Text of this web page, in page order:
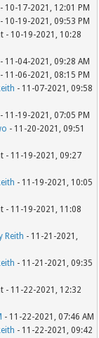
- 10-17-2021, 12:01 PM
- 10-19-2021, 09:53 PM
- 10-19-2021, 10:28
- 11-04-2021, 09:28 AM
- 11-06-2021, 08:15 PM
- 11-07-2021, 09:58
- 11-19-2021, 07:05 PM
- 11-20-2021, 09:51
- 11-19-2021, 09:27
- 11-19-2021, 10:05
- 11-19-2021, 11:08
Reith - 11-21-2021,
- 11-21-2021, 09:35
- 11-22-2021, 12:32
- 11-22-2021, 07:46 AM
- 11-22-2021, 09:42